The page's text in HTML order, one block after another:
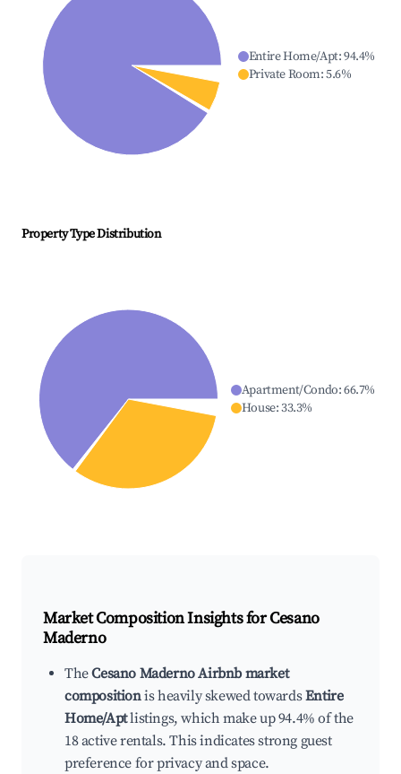
Entire Home/Apt:94.4%
Private Room:5.6%
Property Type Distribution
Apartment/Condo:66.7%
House:33.3%
Market Composition Insights forCesano
Maderno
TheCesano Maderno Airbnb market
compositionis heavily skewed towardsEntire
Home/Aptlistings, which make up 94.4% of the
18 active rentals. This indicates strong guest
preference for privacy and space.